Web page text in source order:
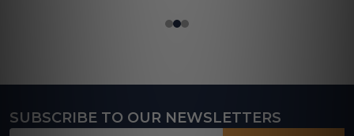
Footer
SUBSCRIBE TO OUR NEWSLETTERS